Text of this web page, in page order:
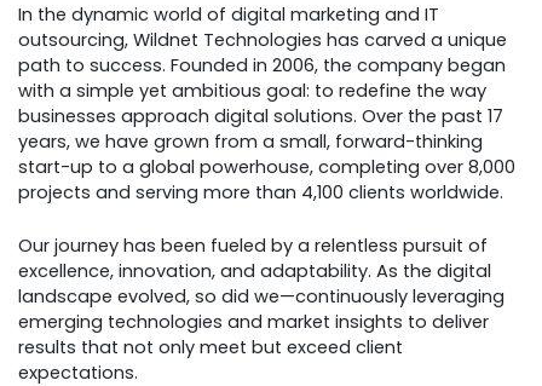
In the dynamic world of digital marketing and IT
outsourcing, Wildnet Technologies has carved a unique
path to success. Founded in 2006, the company began
with a simple yet ambitious goal: to redefine the way
businesses approach digital solutions. Over the past 17
years, we have grown from a small, forward-thinking
start-up to a global powerhouse, completing over 8,000
projects and serving more than 4,100 clients worldwide.
Our journey has been fueled by a relentless pursuit of
excellence, innovation, and adaptability. As the digital
landscape evolved, so did we—continuously leveraging
emerging technologies and market insights to deliver
results that not only meet but exceed client
expectations.